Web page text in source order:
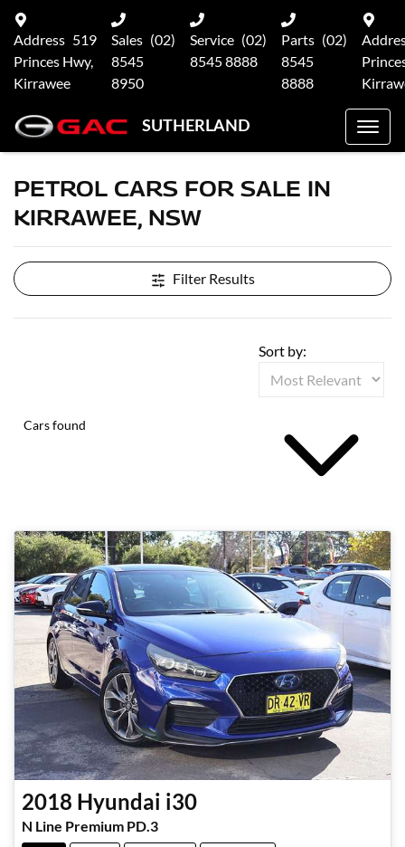
Address 519
Princes Hwy,
Kirrawee
Sales (02)
8545
8950
Service (02)
8545 8888
Parts (02)
8545
8888
SUTHERLAND
PETROL CARS FOR SALE IN
KIRRAWEE, NSW
Filter Results
Cars found
Sort by:
2018 Hyundai i30
N Line Premium PD.3